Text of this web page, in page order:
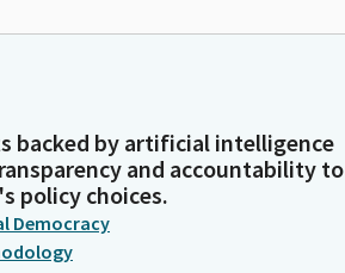
backed by artificial intelligence
and accountability to
policy choices.
Democracy